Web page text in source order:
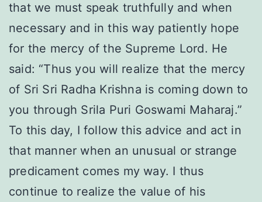
that we must speak truthfully and when
necessary and in this way patiently hope
for the mercy of the Supreme Lord. He
said: “Thus you will realize that the mercy
of Sri Sri Radha Krishna is coming down to
you through Srila Puri Goswami Maharaj.”
To this day, I follow this advice and act in
that manner when an unusual or strange
predicament comes my way. I thus
continue to realize the value of his